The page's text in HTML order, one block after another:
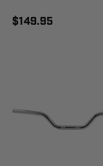
$149.95